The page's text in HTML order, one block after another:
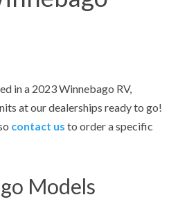
in a 2023Winnebago RV,
at our dealerships ready to go!
contact us to order a specific
Models